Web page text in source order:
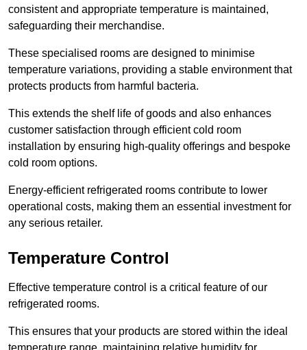
consistent and appropriate temperature is maintained,
safeguarding their merchandise.
These specialised rooms are designed to minimise
temperature variations, providing a stable environment that
protects products from harmful bacteria.
This extends the shelf life of goods and also enhances
customer satisfaction through efficient cold room
installation by ensuring high-quality offerings and bespoke
cold room options.
Energy-efficient refrigerated rooms contribute to lower
operational costs, making them an essential investment for
any serious retailer.
Temperature Control
Effective temperature control is a critical feature of our
refrigerated rooms.
This ensures that your products are stored within the ideal